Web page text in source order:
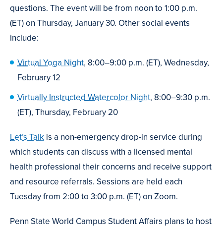
questions. The event will be from noon to 1:00 p.m.
(ET) on Thursday, January 30. Other social events
include:
Virtual Yoga Night, 8:00–9:00 p.m. (ET), Wednesday,
February 12
Virtually Instructed Watercolor Night, 8:00–9:30 p.m.
(ET), Thursday, February 20
Let’s Talk is a non-emergency drop-in service during
which students can discuss with a licensed mental
health professional their concerns and receive support
and resource referrals. Sessions are held each
Tuesday from 2:00 to 3:00 p.m. (ET) on Zoom.
Penn State World Campus Student Affairs plans to host